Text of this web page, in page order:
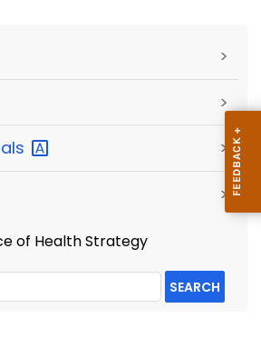
>
>
>
>
of Health Strategy
SEARCH